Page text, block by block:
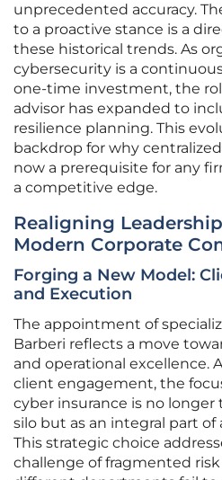
unprecedented accuracy.
to a proactive stance is a
these historical trends. As
cybersecurity is a
one-time investment, the
advisor has expanded to
resilience planning. This
backdrop for why
now a prerequisite for any
a competitive edge.
Realigning
Modern Corporate
Forging a New Model:
and Execution
The appointment of
Barberi reflects a move
and operational excellence.
client engagement, the
cyber insurance is no longer
silo but as an integral part of
This strategic choice
challenge of fragmented